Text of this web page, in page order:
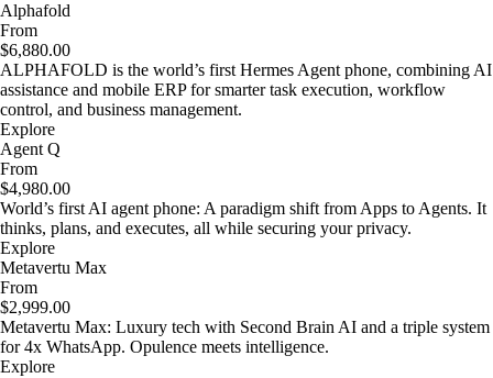
Alphafold
From
$6,880.00
ALPHAFOLD is the world’s first Hermes Agent phone, combining AI
assistance and mobile ERP for smarter task execution, workflow
control, and business management.
Explore
Agent Q
From
$4,980.00
World’s first AI agent phone: A paradigm shift from Apps to Agents. It
thinks, plans, and executes, all while securing your privacy.
Explore
Metavertu Max
From
$2,999.00
Metavertu Max: Luxury tech with Second Brain AI and a triple system
for 4x WhatsApp. Opulence meets intelligence.
Explore